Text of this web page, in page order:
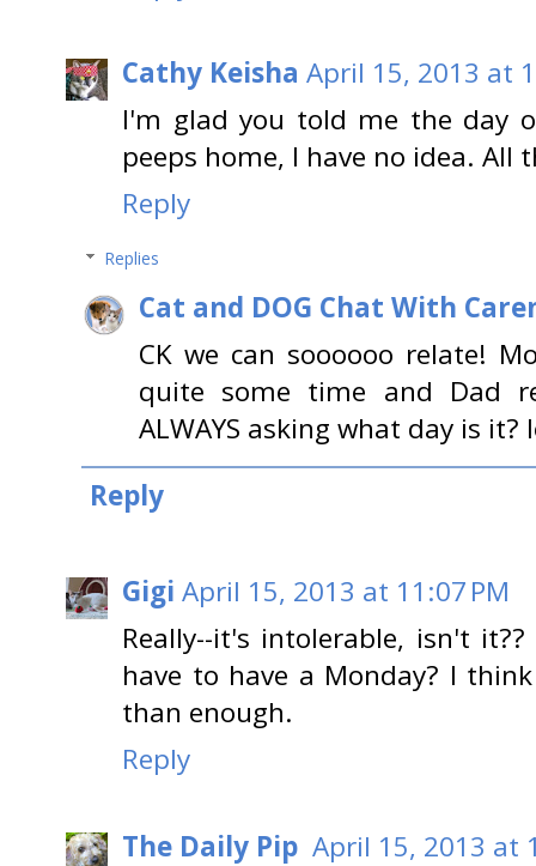
Cathy Keisha April 15, 2013 at
I'm glad you told me the day
peeps home, I have no idea. All
Reply
Replies
Cat and DOG Chat With
CK we can soooooo relate!
quite some time and Dad
ALWAYS asking what day is it?
Reply
Gigi April 15, 2013 at 11:07 PM
Really--it's intolerable, isn't it??
have to have a Monday? I
than enough.
Reply
The Daily Pip April 15, 2013 at